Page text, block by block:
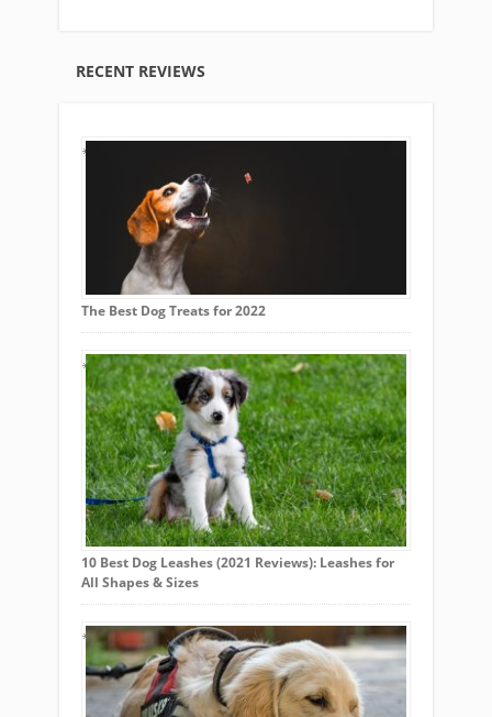
RECENT REVIEWS
The Best Dog Treats for 2022
10 Best Dog Leashes (2021 Reviews): Leashes for
All Shapes & Sizes